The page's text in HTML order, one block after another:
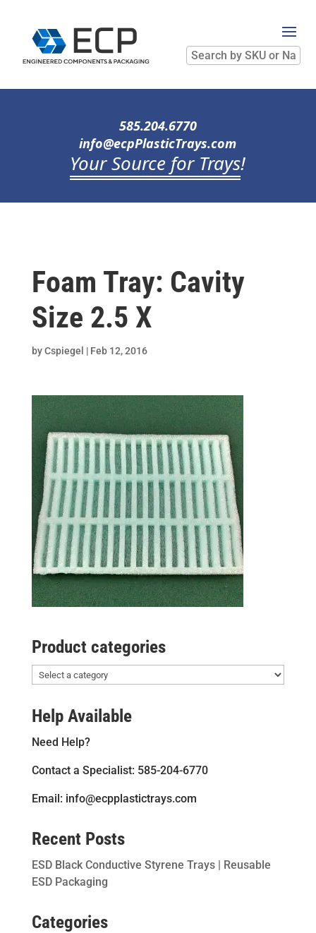
Search
by
SKU
Name
585.204.6770
info@ecpPlasticTrays.com
Your Source for Trays!
Foam Tray: Cavity
Size 2.5 X
byCspiegel | Feb 12, 2016
Product categories
Help Available
Need Help?
Contact a Specialist: 585-204-6770
Email: info@ecpplastictrays.com
Recent Posts
ESD Black Conductive Styrene Trays | Reusable
ESD Packaging
Categories